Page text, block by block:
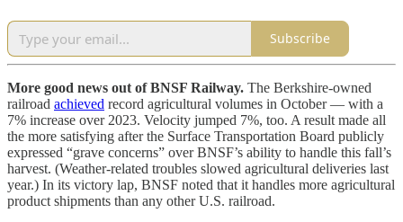
Subscribe
More good news out of BNSF Railway. The Berkshire-owned
railroad achieved record agricultural volumes in October — with a
7% increase over 2023. Velocity jumped 7%, too. A result made all
the more satisfying after the Surface Transportation Board publicly
expressed “grave concerns” over BNSF’s ability to handle this fall’s
harvest. (Weather-related troubles slowed agricultural deliveries last
year.) In its victory lap, BNSF noted that it handles more agricultural
product shipments than any other U.S. railroad.